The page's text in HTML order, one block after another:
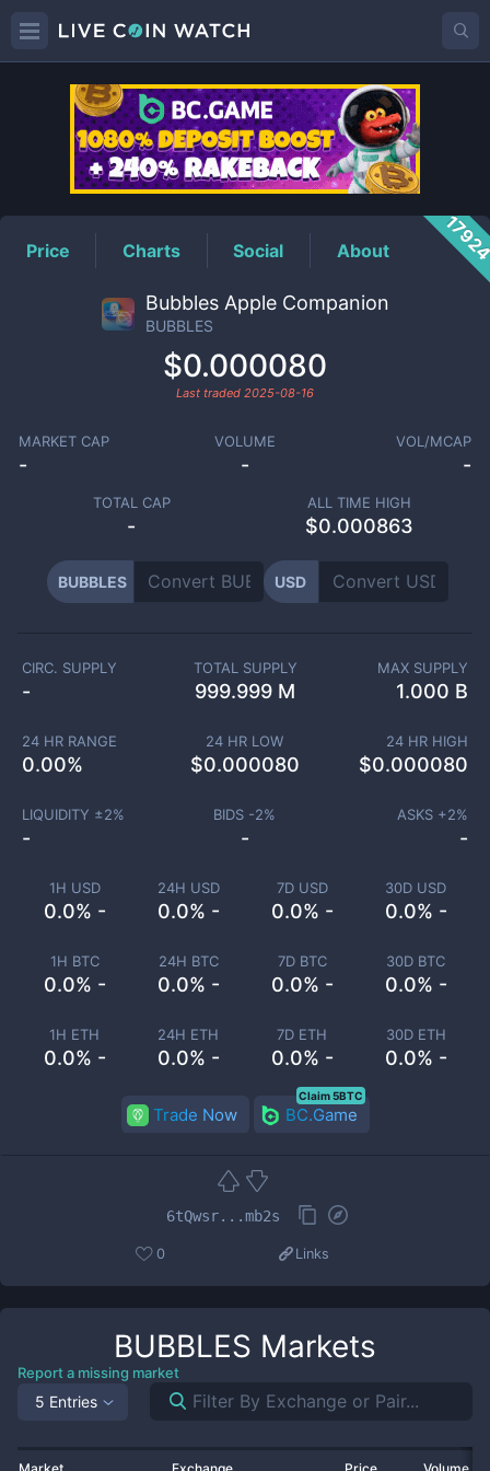
BUBBLESPrice
Price Charts Social About
Bubbles Apple Companion
BUBBLES
$0.000080
Last traded 2025-08-16
MARKET CAP
-
VOLUME
-
VOL/MCAP
-
TOTAL CAP
-
ALL TIME HIGH
$0.000863
BUBBLES USD
1H USD
0.0% -
24H USD
0.0% -
7D USD
0.0% -
30D USD
0.0% -
1H BTC
0.0% -
24H BTC
0.0% -
7D BTC
0.0% -
30D BTC
0.0% -
1H ETH
0.0% -
24H ETH
0.0% -
7D ETH
0.0% -
30D ETH
0.0% -
CIRC. SUPPLY
-
TOTAL SUPPLY
999.999 M
MAX SUPPLY
1.000 B
24 HR RANGE
0.00%
24 HR LOW
$0.000080
24 HR HIGH
$0.000080
LIQUIDITY ±2%
-
BIDS -2%
-
ASKS +2%
-
Trade Now BC.Game
Claim 5BTC
6tQwsr...mb2s
0 Links
BUBBLES Markets
Report a missing market
5 Entries